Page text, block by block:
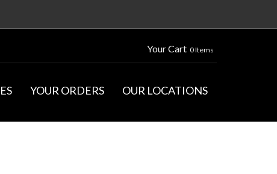
Your Cart 0 Items
YOUR ORDERS OUR LOCATIONS